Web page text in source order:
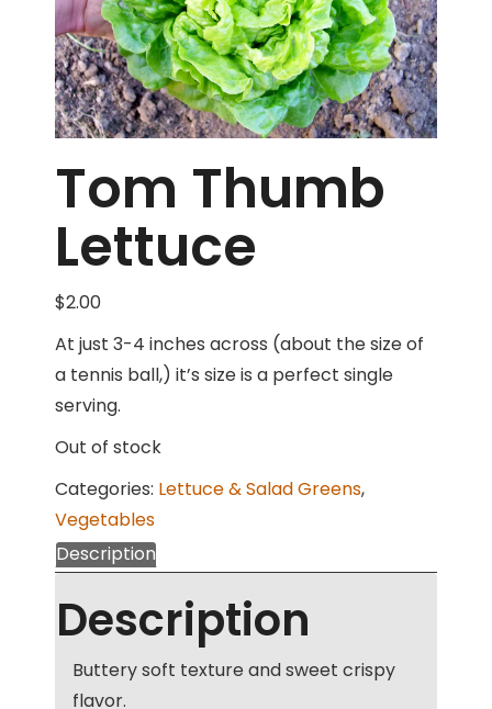
Tom Thumb
Lettuce
$2.00
At just 3-4 inches across (about the size of
a tennis ball,) it’s size is a perfect single
serving.
Out of stock
Categories: Lettuce & Salad Greens,
Vegetables
Description
Description
Buttery soft texture and sweet crispy
flavor.